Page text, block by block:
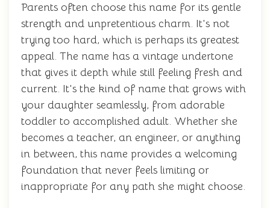
Parents often choose this name for its gentle
strength and unpretentious charm. It's not
trying too hard, which is perhaps its greatest
appeal. The name has a vintage undertone
that gives it depth while still feeling fresh and
current. It's the kind of name that grows with
your daughter seamlessly, from adorable
toddler to accomplished adult. Whether she
becomes a teacher, an engineer, or anything
in between, this name provides a welcoming
foundation that never feels limiting or
inappropriate for any path she might choose.